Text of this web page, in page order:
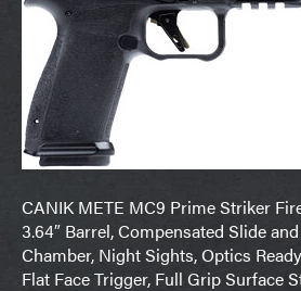
CANIK METE MC9 Prime Striker
3.64″ Barrel, Compensated Slide
Chamber, Night Sights, Optics
Flat Face Trigger, Full Grip Surface